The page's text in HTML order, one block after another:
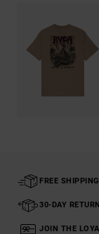
FREE
30-DAY
JOIN THE